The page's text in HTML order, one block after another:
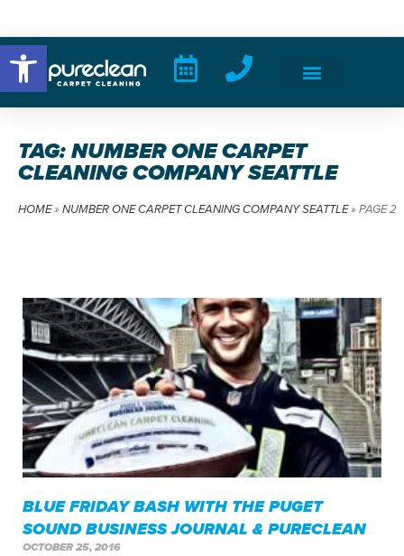
Open toolbar
TAG: NUMBER ONE CARPET
CLEANING COMPANY SEATTLE
HOME» NUMBER ONE CARPET CLEANING COMPANY SEATTLE» PAGE 2
BLUE FRIDAY BASH WITH THE PUGET
SOUND BUSINESS JOURNAL & PURECLEAN
OCTOBER 25, 2016